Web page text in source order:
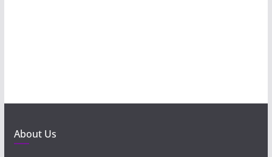
About Us